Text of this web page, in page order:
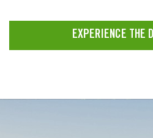
EXPERIENCE THE